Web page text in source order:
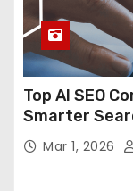
Top AI SEO
Smarter
Mar 1, 2026